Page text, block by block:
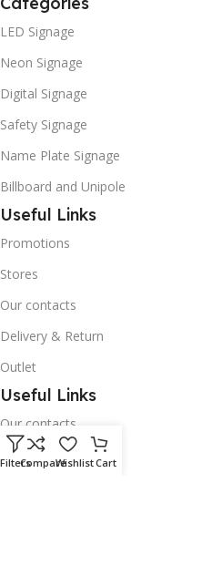
LED Signage
Neon Signage
Digital Signage
Safety Signage
Name Plate Signage
Billboard and Unipole
Useful Links
Promotions
Stores
Our contacts
Delivery & Return
Outlet
Useful Links
Our contacts
Terms & Conditions
FiltersCompareWishlistCart